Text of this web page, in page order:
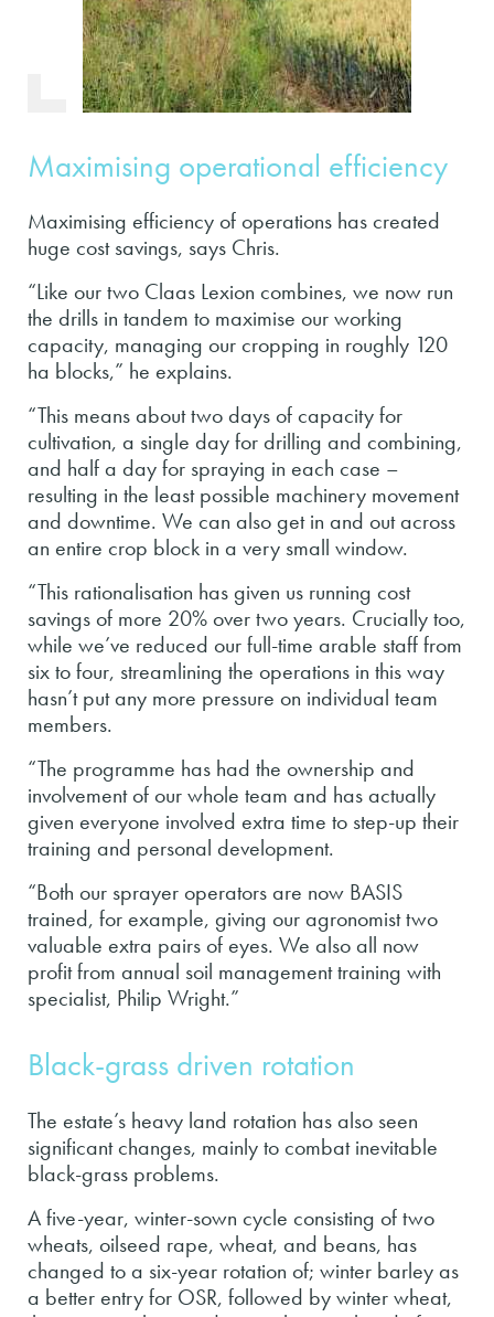
Maximising operational efficiency
Maximising efficiency of operations has created
huge cost savings, says Chris.
“Like our two Claas Lexion combines, we now run
the drills in tandem to maximise our working
capacity, managing our cropping in roughly 120
ha blocks,” he explains.
“This means about two days of capacity for
cultivation, a single day for drilling and combining,
and half a day for spraying in each case –
resulting in the least possible machinery movement
and downtime. We can also get in and out across
an entire crop block in a very small window.
“This rationalisation has given us running cost
savings of more 20% over two years. Crucially too,
while we’ve reduced our full-time arable staff from
six to four, streamlining the operations in this way
hasn’t put any more pressure on individual team
members.
“The programme has had the ownership and
involvement of our whole team and has actually
given everyone involved extra time to step-up their
training and personal development.
“Both our sprayer operators are now BASIS
trained, for example, giving our agronomist two
valuable extra pairs of eyes. We also all now
profit from annual soil management training with
specialist, Philip Wright.”
Black-grass driven rotation
The estate’s heavy land rotation has also seen
significant changes, mainly to combat inevitable
black-grass problems.
A five-year, winter-sown cycle consisting of two
wheats, oilseed rape, wheat, and beans, has
changed to a six-year rotation of; winter barley as
a better entry for OSR, followed by winter wheat,